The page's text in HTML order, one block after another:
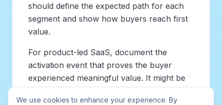
should define the expected path for each
segment and show how buyers reach first
value.
For product-led SaaS, document the
activation event that proves the buyer
experienced meaningful value. It might be
importing data, inviting teammates,
We use cookies to enhance your experience. By